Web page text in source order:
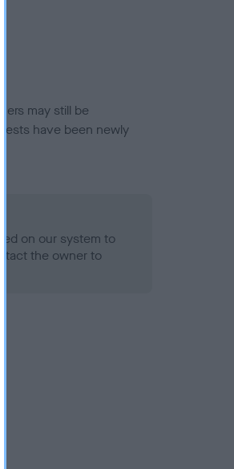
may still be
have been newly
on our system to
the owner to